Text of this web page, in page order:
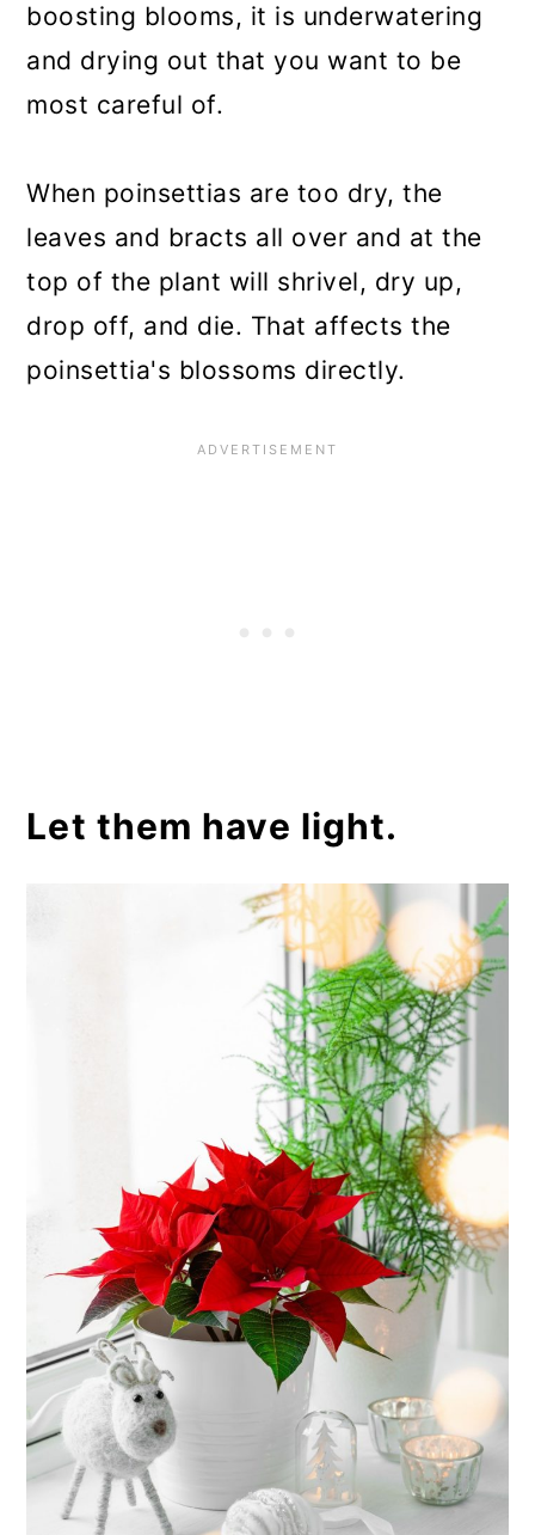
boosting blooms, it is underwatering
and drying out that you want to be
most careful of.
When poinsettias are too dry, the
leaves and bracts all over and at the
top of the plant will shrivel, dry up,
drop off, and die. That affects the
poinsettia's blossoms directly.
Let them have light.